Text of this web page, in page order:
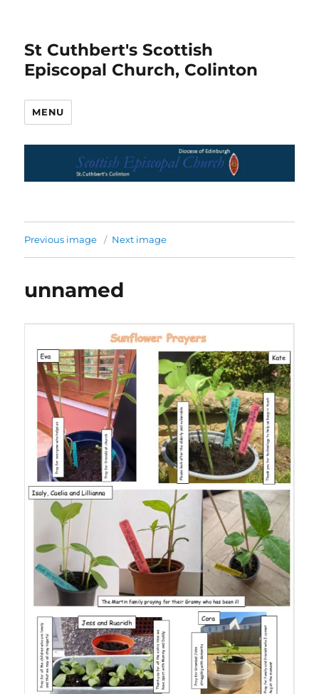
St Cuthbert's Scottish
Episcopal Church, Colinton
MENU
Previous image Next image
unnamed